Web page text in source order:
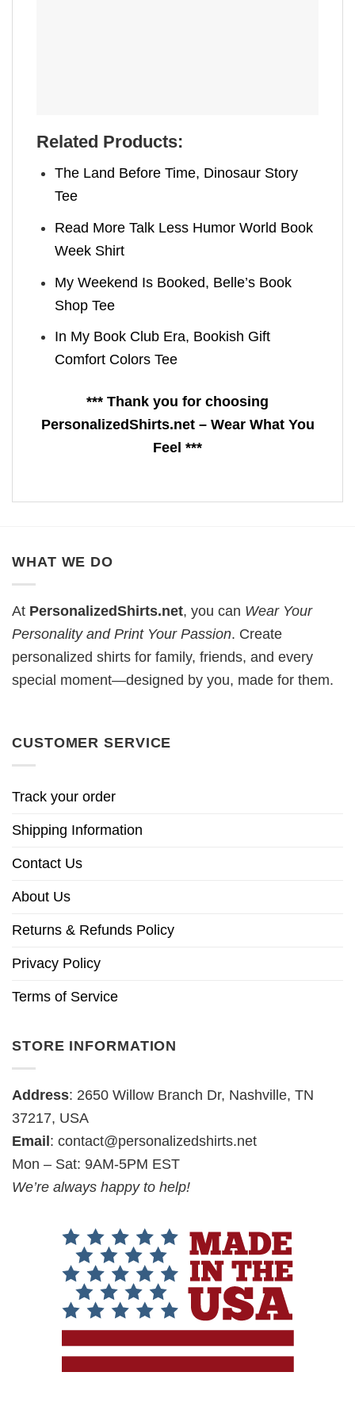
Related Products:
The Land Before Time, Dinosaur Story
Tee
Read More Talk Less Humor World Book
Week Shirt
My Weekend Is Booked, Belle’s Book
Shop Tee
In My Book Club Era, Bookish Gift
Comfort Colors Tee
*** Thank you for choosing
PersonalizedShirts.net – Wear What You
Feel ***
WHAT WE DO
At PersonalizedShirts.net, you can Wear Your
Personality and Print Your Passion. Create
personalized shirts for family, friends, and every
special moment—designed by you, made for them.
CUSTOMER SERVICE
Track your order
Shipping Information
Contact Us
About Us
Returns & Refunds Policy
Privacy Policy
Terms of Service
STORE INFORMATION
Address: 2650 Willow Branch Dr, Nashville, TN
37217, USA
Email : contact@personalizedshirts.net
Mon – Sat: 9AM-5PM EST
We’re always happy to help!